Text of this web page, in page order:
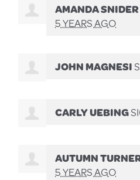
AMANDA SNIDER
5 YEARS AGO
JOHN MAGNESI
CARLY UEBING
AUTUMN
5 YEARS AGO